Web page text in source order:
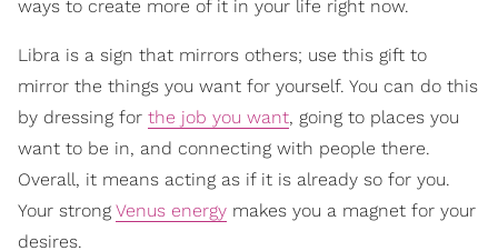
ways to create more of it in your life right now.
Libra is a sign that mirrors others; use this gift to
mirror the things you want for yourself. You can do this
by dressing for the job you want, going to places you
want to be in, and connecting with people there.
Overall, it means acting as if it is already so for you.
Your strong Venus energy makes you a magnet for your
desires.